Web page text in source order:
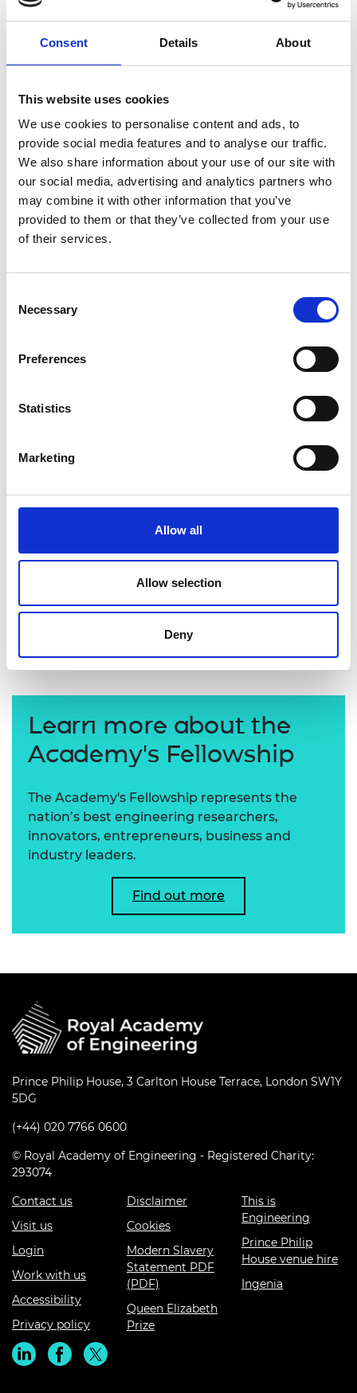
Consent Details About
This website uses cookies
We use cookies to personalise content and ads, to
provide social media features and to analyse our traffic.
We also share information about your use of our site with
our social media, advertising and analytics partners who
may combine it with other information that you’ve
provided to them or that they’ve collected from your use
of their services.
Selection
Necessary
Preferences
Statistics
Marketing
Allow all
Allow selection
Deny
methods to convert mining and industrial wastes
emissions reduction and circular economy goals.
He has established a major interdisciplinary
and critical mineral recovery, bringing together
leading Australian, and overseas institutions and
industry partners to develop next-generation
extraction technologies. His innovations have
influenced practice globally, including projects in
geothermal energy, carbon dioxide utilisation, and
green mining. As a mentor, he has trained and
inspired more than 100 early-career researchers,
whom now hold leadership roles in academia and
Professor Ranjith Pathegama Gamage FREng
Learn more about the
Academy's Fellowship
The Academy's Fellowship represents the
nation’s best engineering researchers,
innovators, entrepreneurs, business and
industry leaders.
Find out more
Prince Philip House, 3 Carlton House Terrace, London SW1Y
5DG
(+44) 020 7766 0600
© Royal Academy of Engineering - Registered Charity:
293074
Contact us
Visit us
Login
Work with us
Accessibility
Privacy policy
Disclaimer
Cookies
Modern Slavery
Statement PDF
(PDF)
Queen Elizabeth
Prize
This is
Engineering
Prince Philip
House venue hire
Ingenia